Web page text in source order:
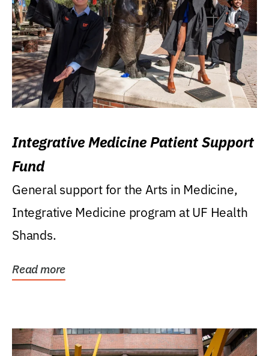
Integrative Medicine Patient Support
Fund
General support for the Arts in Medicine,
Integrative Medicine program at UF Health
Shands.
Read more